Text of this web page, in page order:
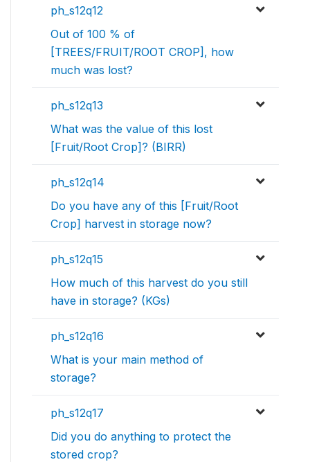
ph_s12q12
Out of 100 % of
[TREES/FRUIT/ROOT CROP], how
much was lost?
ph_s12q13
What was the value of this lost
[Fruit/Root Crop]? (BIRR)
ph_s12q14
Do you have any of this [Fruit/Root
Crop] harvest in storage now?
ph_s12q15
How much of this harvest do you still
have in storage? (KGs)
ph_s12q16
What is your main method of
storage?
ph_s12q17
Did you do anything to protect the
stored crop?